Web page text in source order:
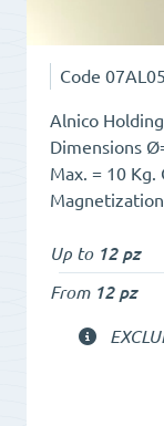
Code
Alnico
Dimensions
Max. = 10
Up to 12 pz
From 12 pz